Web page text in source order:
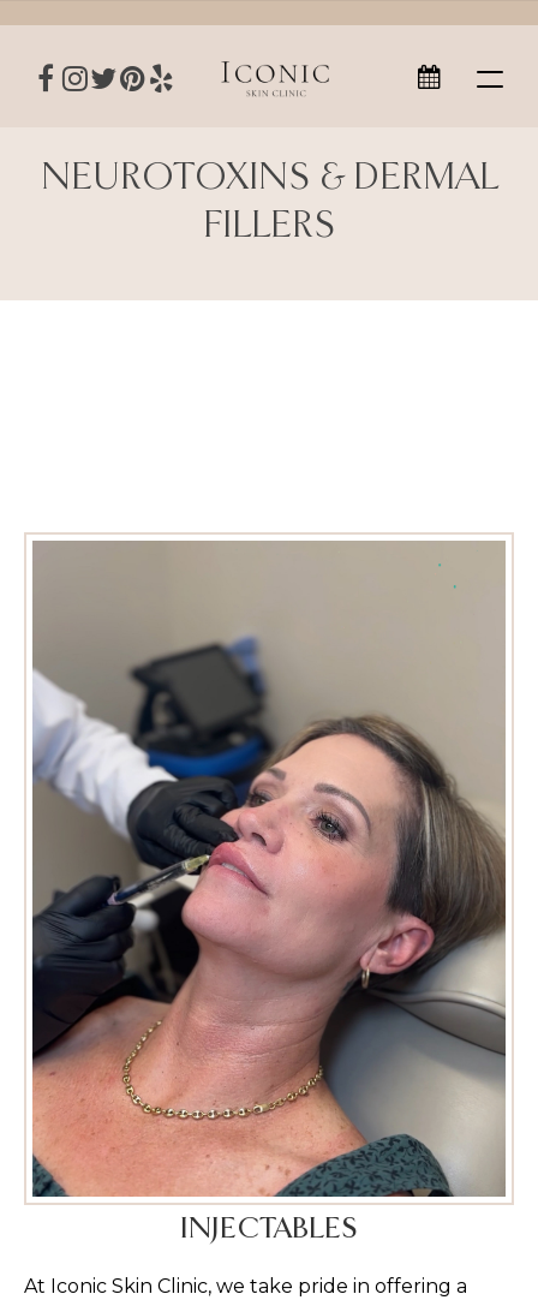
NEUROTOXINS & DERMAL
FILLERS
INJECTABLES
At Iconic Skin Clinic, we take pride in offering a